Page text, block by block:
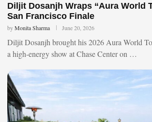
Diljit Dosanjh Wraps “Aura World
San Francisco Finale
byMonita Sharma June 20, 2026
Diljit Dosanjh brought his 2026 Aura World
a high-energy show at Chase Center on …